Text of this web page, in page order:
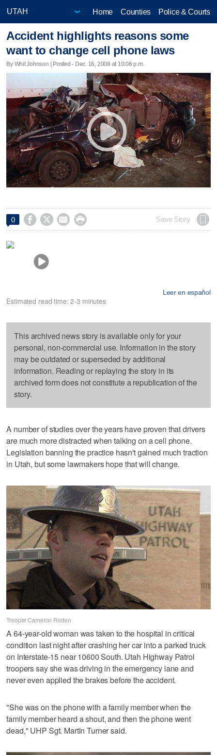
Home Counties Police & Courts
Accident highlights reasons some
want to change cell phone laws
By Whit Johnson | Posted - Dec. 16, 2008 at 10:06 p.m.
0     Save Story
Leer en español
Estimated read time: 2-3 minutes
This archived news story is available only for your
personal, non-commercial use. Information in the story
may be outdated or superseded by additional
information. Reading or replaying the story in its
archived form does not constitute a republication of the
story.
A number of studies over the years have proven that drivers
are much more distracted when talking on a cell phone.
Legislation banning the practice hasn't gained much traction
in Utah, but some lawmakers hope that will change.
Trooper Cameron Roden
A 64-year-old woman was taken to the hospital in critical
condition last night after crashing her car into a parked truck
on Interstate-15 near 10600 South. Utah Highway Patrol
troopers say she was driving in the emergency lane and
never even applied the brakes before the accident.
"She was on the phone with a family member when the
family member heard a shout, and then the phone went
dead," UHP Sgt. Martin Turner said.